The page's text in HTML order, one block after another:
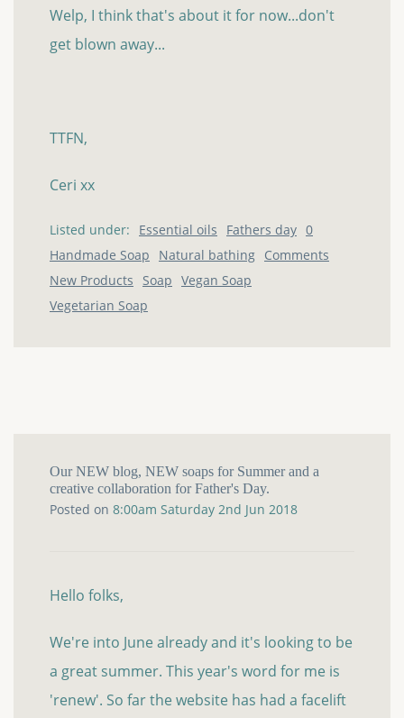
Welp, I think that's about it for now...don't
get blown away...
TTFN,
Ceri xx
Listed under: Essential oils
Fathers day
Handmade Soap
Natural bathing
New Products Soap Vegan Soap
Vegetarian Soap
0
Comments
Our NEW blog, NEW soaps for Summer and a
creative collaboration for Father's Day.
Posted on 8:00am Saturday 2nd Jun 2018
Hello folks,
We're into June already and it's looking to be
a great summer. This year's word for me is
'renew'. So far the website has had a facelift